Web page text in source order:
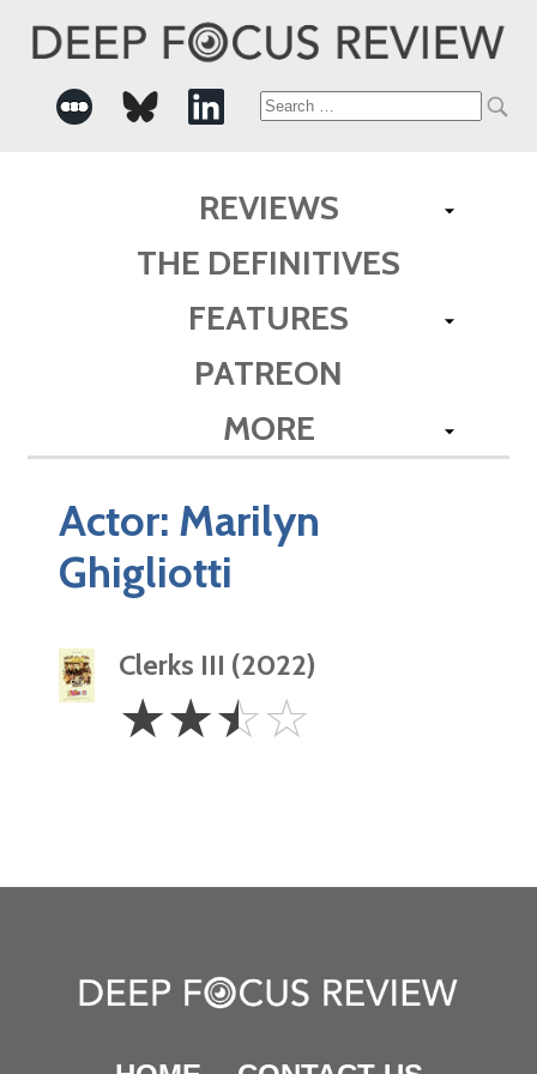
Search
REVIEWS
THE DEFINITIVES
FEATURES
PATREON
MORE
Actor: Marilyn
Ghigliotti
Clerks III (2022)
2.5
Stars
☆☆☆☆